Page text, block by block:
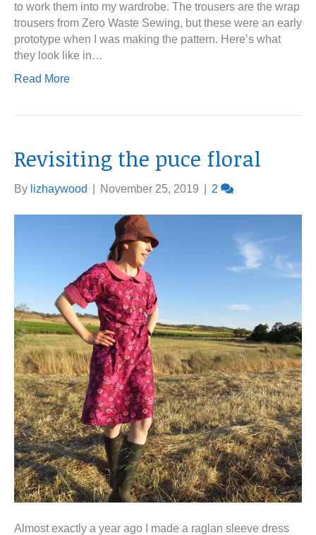
to work them into my wardrobe. The trousers are the wrap
trousers from Zero Waste Sewing, but these were an early
prototype when I was making the pattern. Here’s what
they look like in…
Read More
Revisiting the puce floral
By lizhaywood November 25, 2019 2
Almost exactly a year ago I made a raglan sleeve dress